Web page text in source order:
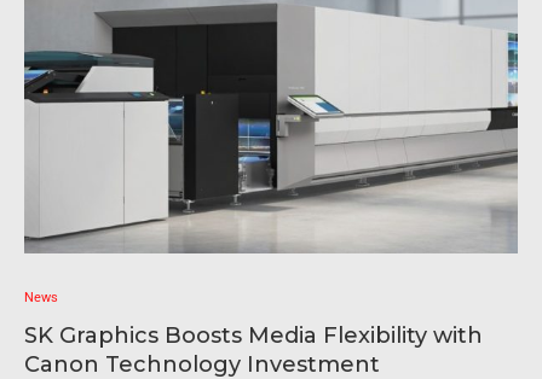
News
SK Graphics Boosts Media Flexibility with
Canon Technology Investment